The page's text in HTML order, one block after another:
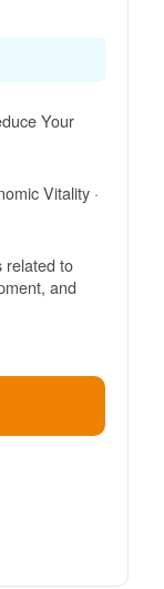
Your
Vitality ·
related to
and